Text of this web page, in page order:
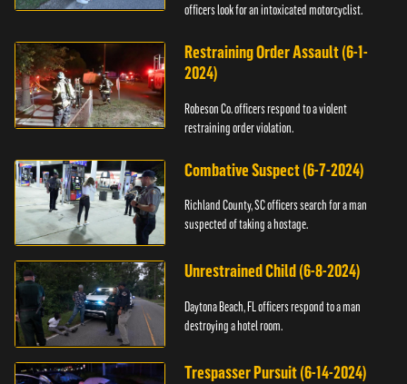
officers look for an intoxicated motorcyclist.
Restraining Order Assault (6-1-
2024)
Robeson Co. officers respond to a violent
restraining order violation.
Combative Suspect (6-7-2024)
Richland County, SC officers search for a man
suspected of taking a hostage.
Unrestrained Child (6-8-2024)
Daytona Beach, FL officers respond to a man
destroying a hotel room.
Trespasser Pursuit (6-14-2024)